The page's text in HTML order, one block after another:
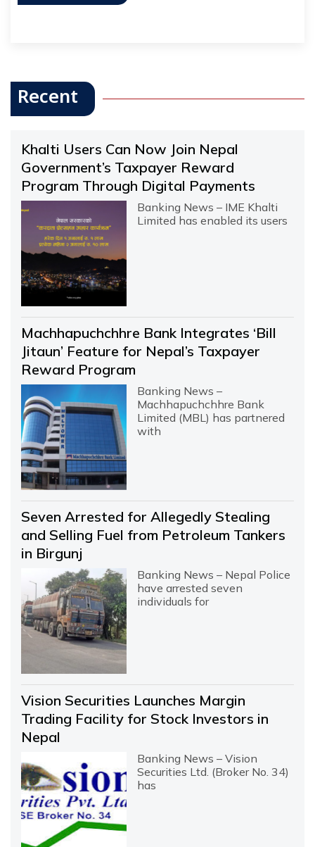
Recent
Khalti Users Can Now Join Nepal
Government’s Taxpayer Reward
Program Through Digital Payments
Banking News – IME Khalti
Limited has enabled its users
Machhapuchchhre Bank Integrates ‘Bill
Jitaun’ Feature for Nepal’s Taxpayer
Reward Program
Banking News –
Machhapuchchhre Bank
Limited (MBL) has partnered
with
Seven Arrested for Allegedly Stealing
and Selling Fuel from Petroleum Tankers
in Birgunj
Banking News – Nepal Police
have arrested seven
individuals for
Vision Securities Launches Margin
Trading Facility for Stock Investors in
Nepal
Banking News – Vision
Securities Ltd. (Broker No. 34)
has